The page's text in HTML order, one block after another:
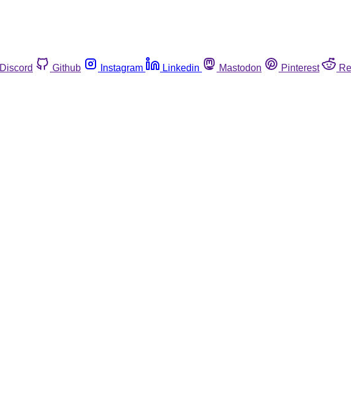
Discord Github Instagram Linkedin Mastodon Pinterest